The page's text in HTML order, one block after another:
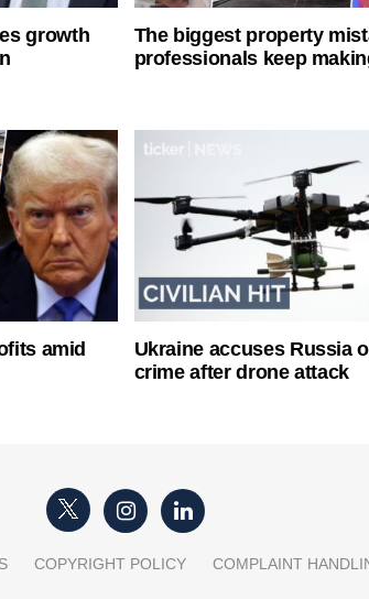
growth
The biggest property
professionals keep
amid
Ukraine accuses Russia
crime after drone attack
COPYRIGHT POLICY COMPLAINT